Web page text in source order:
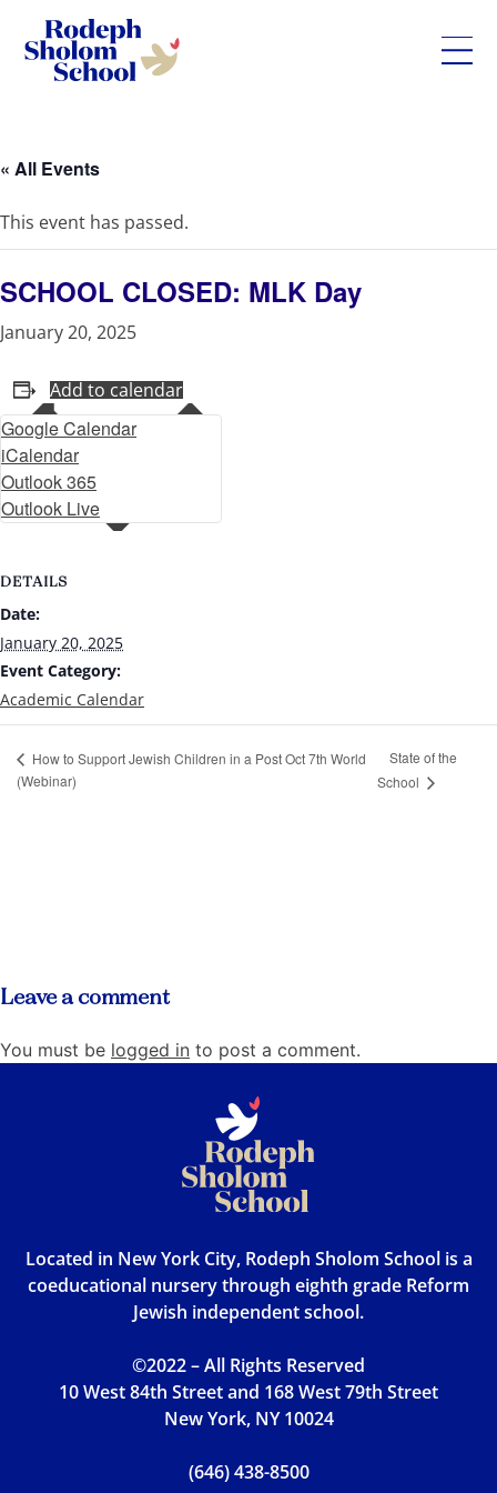
content
-
Private
Jewish
Day
School
« All Events
This event has passed.
SCHOOL CLOSED: MLK Day
January 20, 2025
Add to calendar
Google Calendar
iCalendar
Outlook 365
Outlook Live
DETAILS
Date:
January 20, 2025
Event Category:
Academic Calendar
How to Support Jewish Children in a Post Oct 7th World
(Webinar)
State of the
School
Leave a comment
You must be logged in to post a comment.
Located in New York City, Rodeph Sholom School is a
coeducational nursery through eighth grade Reform
Jewish independent school.
©2022 – All Rights Reserved
10 West 84th Street and 168 West 79th Street
New York, NY 10024
(646) 438-8500